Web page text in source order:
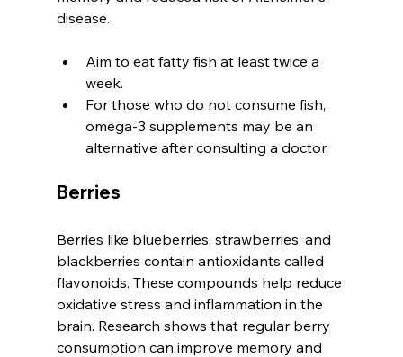
disease.
Aim to eat fatty fish at least twice a
week.
For those who do not consume fish,
omega-3 supplements may be an
alternative after consulting a doctor.
Berries
Berries like blueberries, strawberries, and
blackberries contain antioxidants called
flavonoids. These compounds help reduce
oxidative stress and inflammation in the
brain. Research shows that regular berry
consumption can improve memory and